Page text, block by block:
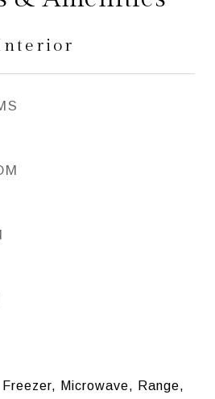
Microwave, Range,